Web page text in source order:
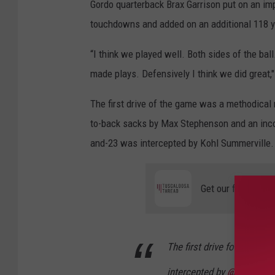
c
m
e
-
U
-
L
E
Gordo quarterback Brax Garrison put on an
touchdowns and added on an additional 118
“I think we played well. Both sides of the
made plays. Defensively I think we did g
The first drive of the game was a
to-back sacks by Max Stephenson and an
and-23 was intercepted by Kohl Summerville.
Get our free
The first drive for
intercepted by